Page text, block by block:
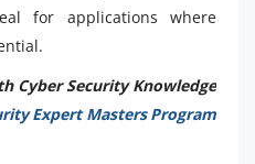
for applications where
Cyber Security Knowledge
Expert Masters Program